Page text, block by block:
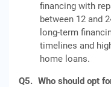
financing with
between 12 and
long-term
timelines and
home loans.
Q5. Who should opt